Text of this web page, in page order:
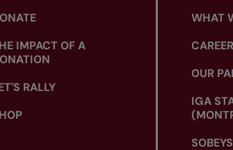
IMPACT OF A
RALLY
WHAT
OUR
IGA